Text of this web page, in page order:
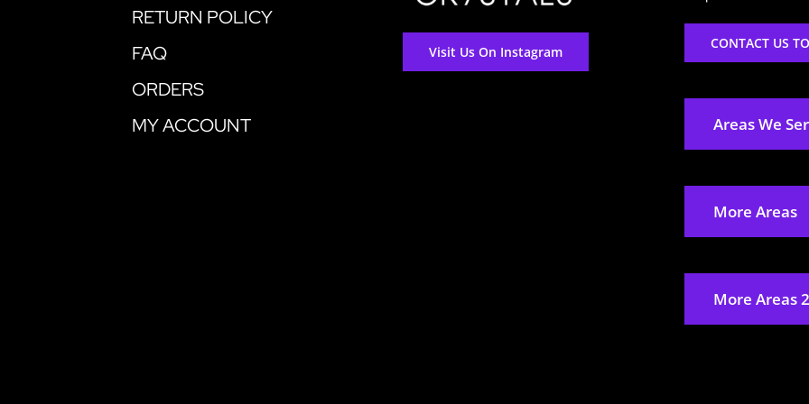
RETURN POLICY
FAQ
ORDERS
MY ACCOUNT
Visit Us On Instagram
CONTACT US
Areas We
More Areas
More Areas 2